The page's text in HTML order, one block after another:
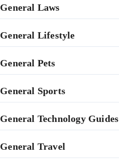
General Laws
General Lifestyle
General Pets
General Sports
General Technology Guides
General Travel